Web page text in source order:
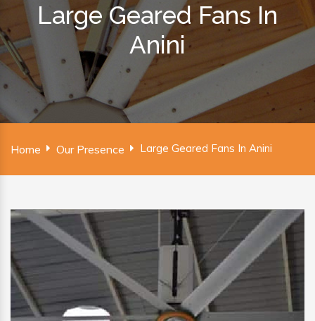
Large Geared Fans In
Anini
Home Our Presence Large Geared Fans In Anini